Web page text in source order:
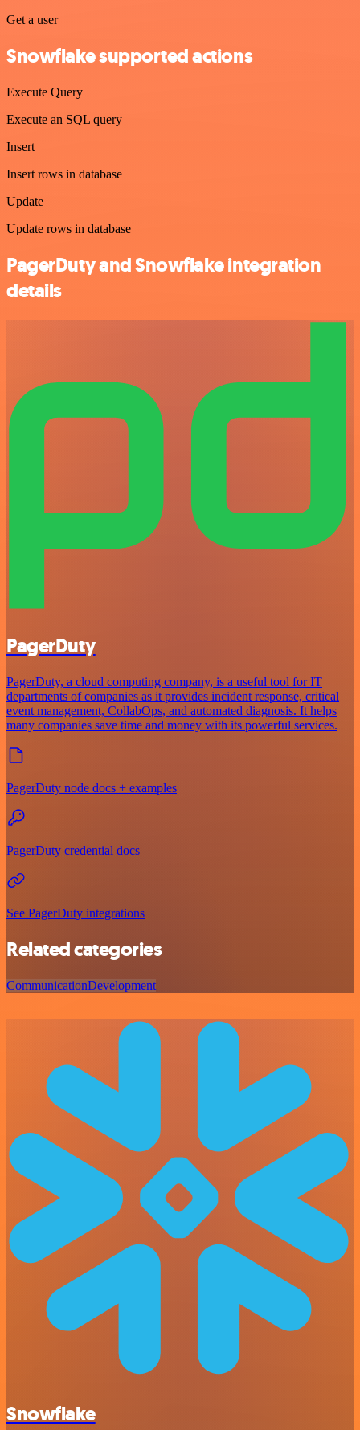
Get a user
Snowflake supported actions
Execute Query
Execute an SQL query
Insert
Insert rows in database
Update
Update rows in database
PagerDuty and Snowflake integration
details
PagerDuty
PagerDuty, a cloud computing company, is a useful tool for IT
departments of companies as it provides incident response, critical
event management, CollabOps, and automated diagnosis. It helps
many companies save time and money with its powerful services.
PagerDuty node docs + examples
PagerDuty credential docs
See PagerDuty integrations
Related categories
CommunicationDevelopment
Snowflake